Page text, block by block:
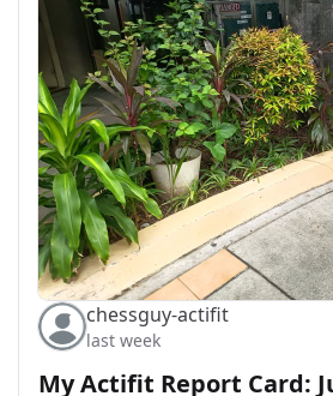
chessguy-actifit
last week
My Actifit Report Card: